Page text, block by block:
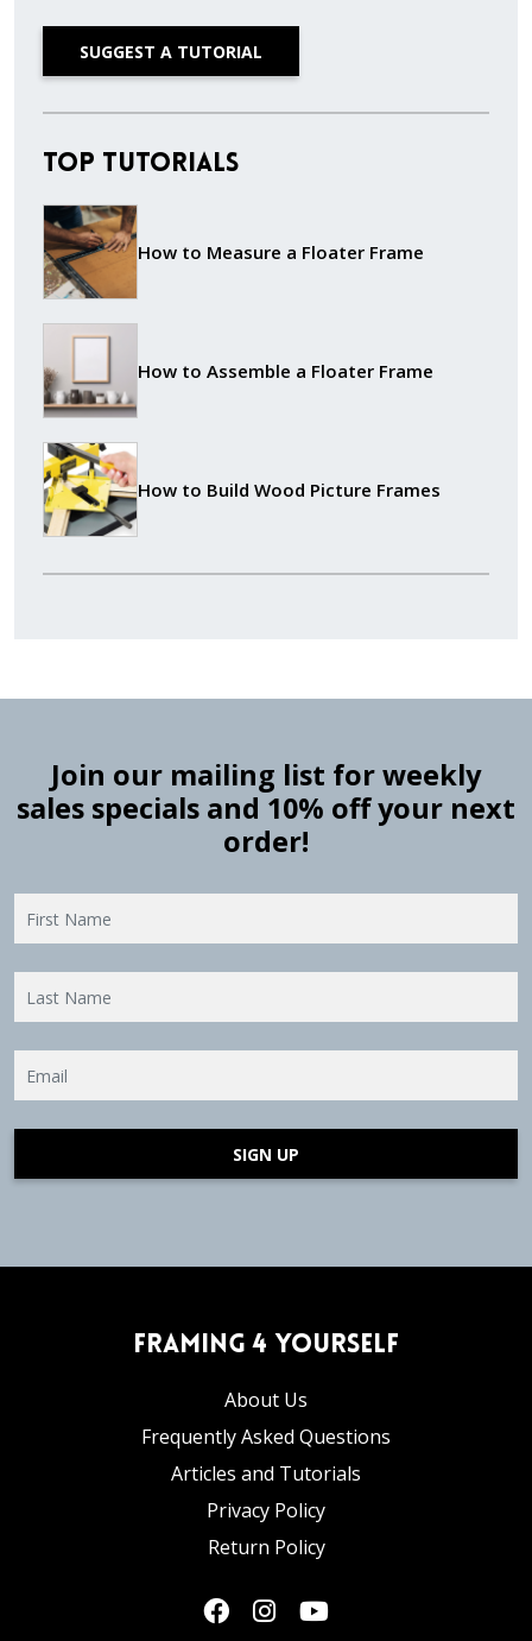
SUGGEST A TUTORIAL
Top Tutorials
How to Measure a Floater Frame
How to Assemble a Floater Frame
How to Build Wood Picture Frames
Join our mailing list for weekly
sales specials and 10% off your next
order!
SIGN UP
Framing 4 Yourself
About Us
Frequently Asked Questions
Articles and Tutorials
Privacy Policy
Return Policy